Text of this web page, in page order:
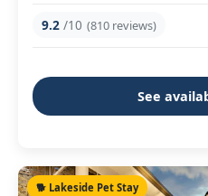
9.2 /10 (810 reviews)
See
🐕 Lakeside Pet Stay